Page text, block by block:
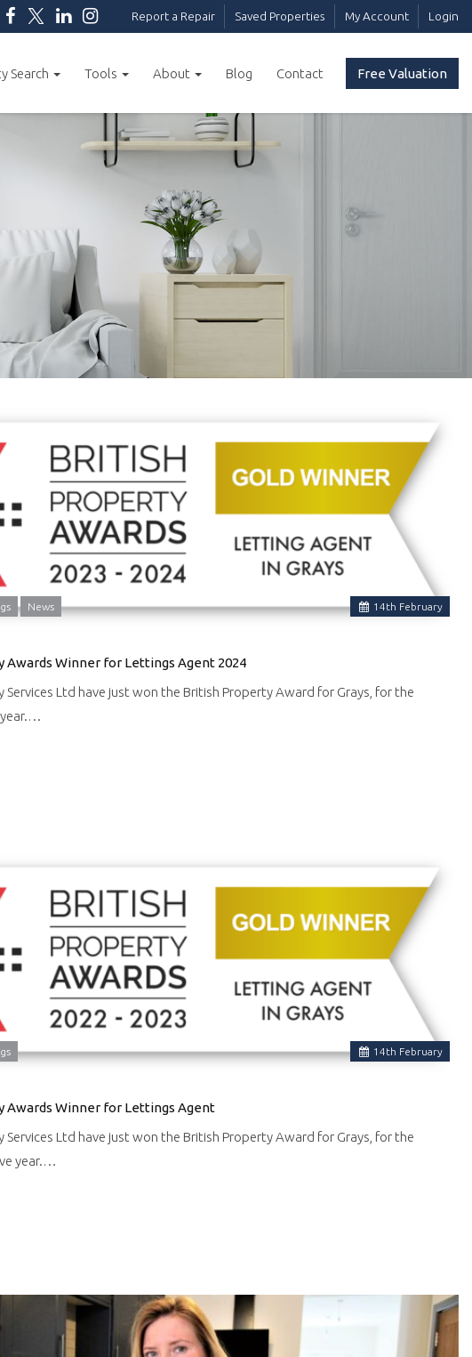
Report a Repair Saved Properties My Account Login
Free Valuation
Search Tools About Blog Contact
14th February
News
Awards Winner for Lettings Agent 2024
Services Ltd have just won the British Property Award for Grays, for the
year.…
14th February
Awards Winner for Lettings Agent
Services Ltd have just won the British Property Award for Grays, for the
year.…